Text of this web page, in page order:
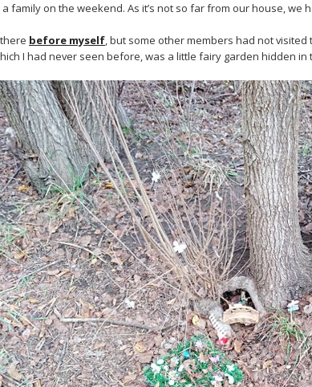
a family on the weekend. As it’s not so far from our house, we
before myself, but some other members had not visited
I had never seen before, was a little fairy garden hidden in